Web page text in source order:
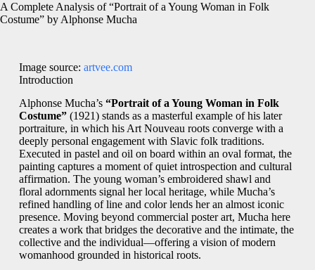
A Complete Analysis of “Portrait of a Young Woman in Folk
Costume” by Alphonse Mucha
Image source: artvee.com
Introduction
Alphonse Mucha’s “Portrait of a Young Woman in Folk
Costume”(1921) stands as a masterful example of his later
portraiture, in which his Art Nouveau roots converge with a
deeply personal engagement with Slavic folk traditions.
Executed in pastel and oil on board within an oval format, the
painting captures a moment of quiet introspection and cultural
affirmation. The young woman’s embroidered shawl and
floral adornments signal her local heritage, while Mucha’s
refined handling of line and color lends her an almost iconic
presence. Moving beyond commercial poster art, Mucha here
creates a work that bridges the decorative and the intimate, the
collective and the individual—offering a vision of modern
womanhood grounded in historical roots.